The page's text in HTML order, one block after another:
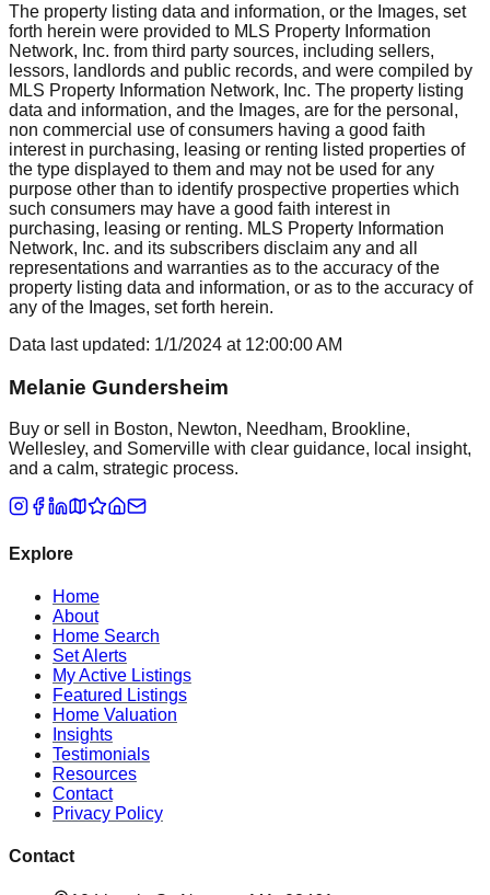
The property listing data and information, or the Images, set
forth herein were provided to MLS Property Information
Network, Inc. from third party sources, including sellers,
lessors, landlords and public records, and were compiled by
MLS Property Information Network, Inc. The property listing
data and information, and the Images, are for the personal,
non commercial use of consumers having a good faith
interest in purchasing, leasing or renting listed properties of
the type displayed to them and may not be used for any
purpose other than to identify prospective properties which
such consumers may have a good faith interest in
purchasing, leasing or renting. MLS Property Information
Network, Inc. and its subscribers disclaim any and all
representations and warranties as to the accuracy of the
property listing data and information, or as to the accuracy of
any of the Images, set forth herein.
Data last updated: 1/1/2024 at 12:00:00 AM
Melanie Gundersheim
Buy or sell in Boston, Newton, Needham, Brookline,
Wellesley, and Somerville with clear guidance, local insight,
and a calm, strategic process.
Explore
Home
About
Home Search
Set Alerts
My Active Listings
Featured Listings
Home Valuation
Insights
Testimonials
Resources
Contact
Privacy Policy
Contact